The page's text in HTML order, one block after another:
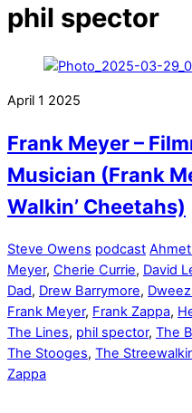
phil spector
April 1 2025
Frank Meyer –
Musician (Frank
Walkin’ Cheetahs)
Steve Owens podcast
Meyer, Cherie Currie, David
Dad, Drew Barrymore,
Frank Meyer, Frank Zappa,
The Lines, phil spector, The
The Stooges, The
Zappa